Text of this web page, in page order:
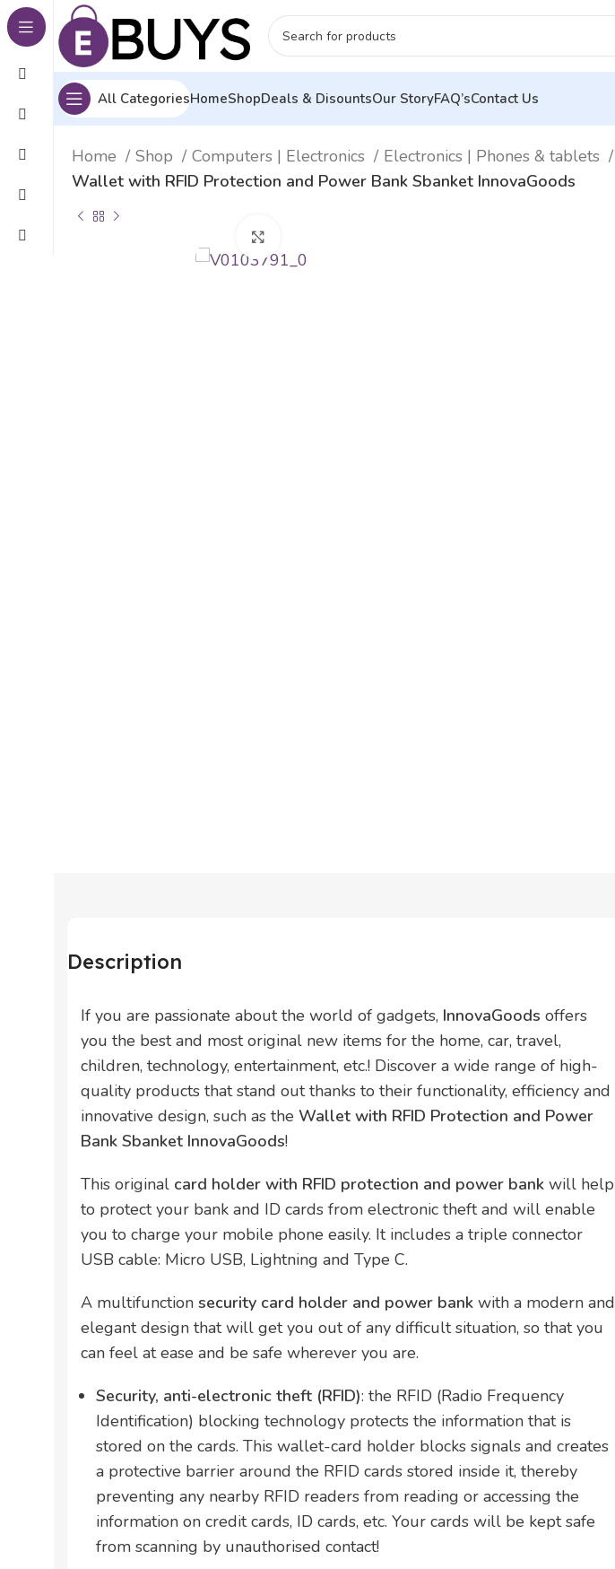
All CategoriesHomeShopDeals & DisountsOur StoryFAQ’sContact Us
Home Shop Computers | Electronics Electronics | Phones & tablets
Wallet with RFID Protection and Power Bank Sbanket InnovaGoods
Description
If you are passionate about the world of gadgets, InnovaGoods offers
you the best and most original new items for the home, car, travel,
children, technology, entertainment, etc.! Discover a wide range of high-
quality products that stand out thanks to their functionality, efficiency and
innovative design, such as the Wallet with RFID Protection and Power
Bank Sbanket InnovaGoods!
This original card holder with RFID protection and power bank will help
to protect your bank and ID cards from electronic theft and will enable
you to charge your mobile phone easily. It includes a triple connector
USB cable: Micro USB, Lightning and Type C.
A multifunction security card holder and power bank with a modern and
elegant design that will get you out of any difficult situation, so that you
can feel at ease and be safe wherever you are.
Security, anti-electronic theft (RFID): the RFID (Radio Frequency
Identification) blocking technology protects the information that is
stored on the cards. This wallet-card holder blocks signals and creates
a protective barrier around the RFID cards stored inside it, thereby
preventing any nearby RFID readers from reading or accessing the
information on credit cards, ID cards, etc. Your cards will be kept safe
from scanning by unauthorised contact!